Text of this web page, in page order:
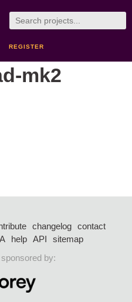
REGISTER
mk2
changelog
contact
help API
sitemap
by: